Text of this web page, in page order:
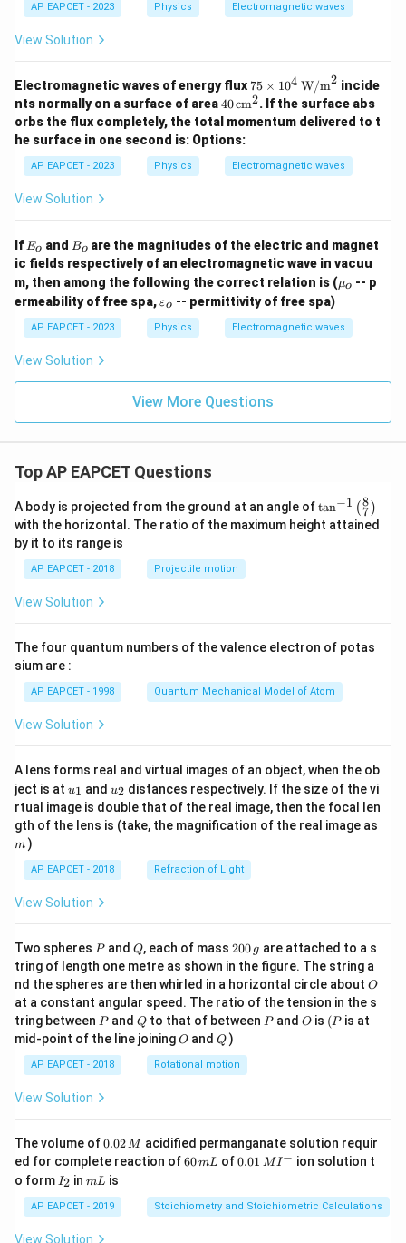
AP EAPCET - 2023 Physics Electromagnetic waves
View Solution
Electromagnetic waves of energy flux75
\tim
es 1
0^4
ext
{W/
75 × 104 W/m2 incide
nts normally on a surface of area40
\,
\te
xt
{c
m}
40cm2. If the surface abs
orbs the flux completely, the total momentum delivered to t
he surface in one second is: Options:
AP EAPCET - 2023 Physics Electromagnetic waves
View Solution
If E
_
o
Eo and B
o
Bo are the magnitudes of the electric and magnet
ic fields respectively of an electromagnetic wave in vacuu
m, then among the following the correct relation is (\m
u_
μo -- p
ermeability of free spa, \v
ar
ep
sil
_o
εo -- permittivity of free spa)
AP EAPCET - 2023 Physics Electromagnetic waves
View Solution
View More Questions
Top AP EAPCET Questions
A body is projected from the ground at an angle of\ta
n^
{-
\ri
tan−1 (7
8 )
with the horizontal. The ratio of the maximum height attained
by it to its range is
AP EAPCET - 2018 Projectile motion
View Solution
The four quantum numbers of the valence electron of potas
sium are :
AP EAPCET - 1998 Quantum Mechanical Model of Atom
View Solution
A lens forms real and virtual images of an object, when the ob
ject is at u_
{1}
u1 and u_
{2}
u2 distances respectively. If the size of the vi
rtual image is double that of the real image, then the focal len
gth of the lens is (take, the magnification of the real image as
m )
AP EAPCET - 2018 Refraction of Light
View Solution
Two spheres P
Pand Q
Q, each of mass 2
0
0
\,
g
200 g are attached to a s
tring of length one metre as shown in the figure. The string a
nd the spheres are then whirled in a horizontal circle about O
O
at a constant angular speed. The ratio of the tension in the s
tring between P
Pand Q
Qto that of between P
Pand O
O is (P
(P is at
mid-point of the line joiningO
O andQ
Q )
AP EAPCET - 2018 Rotational motion
View Solution
The volume of0.
0
2
\,
M
0.02M acidified permanganate solution requir
ed for complete reaction of6
m
L
60mL of0.0
^
{-}
0.01 MI− ion solution t
o form I
_
2
I2 inm
mL is
AP EAPCET - 2019 Stoichiometry and Stoichiometric Calculations
View Solution